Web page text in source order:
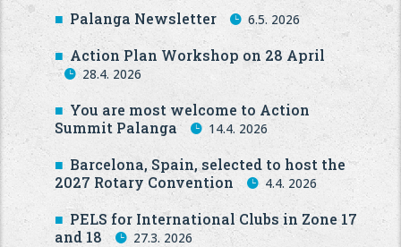
Palanga Newsletter 6.5. 2026
Action Plan Workshop on 28 April
28.4. 2026
You are most welcome to Action
Summit Palanga
14.4. 2026
Barcelona, Spain, selected to host the
2027 Rotary Convention
4.4. 2026
PELS for International Clubs in Zone 17
and 18
27.3. 2026